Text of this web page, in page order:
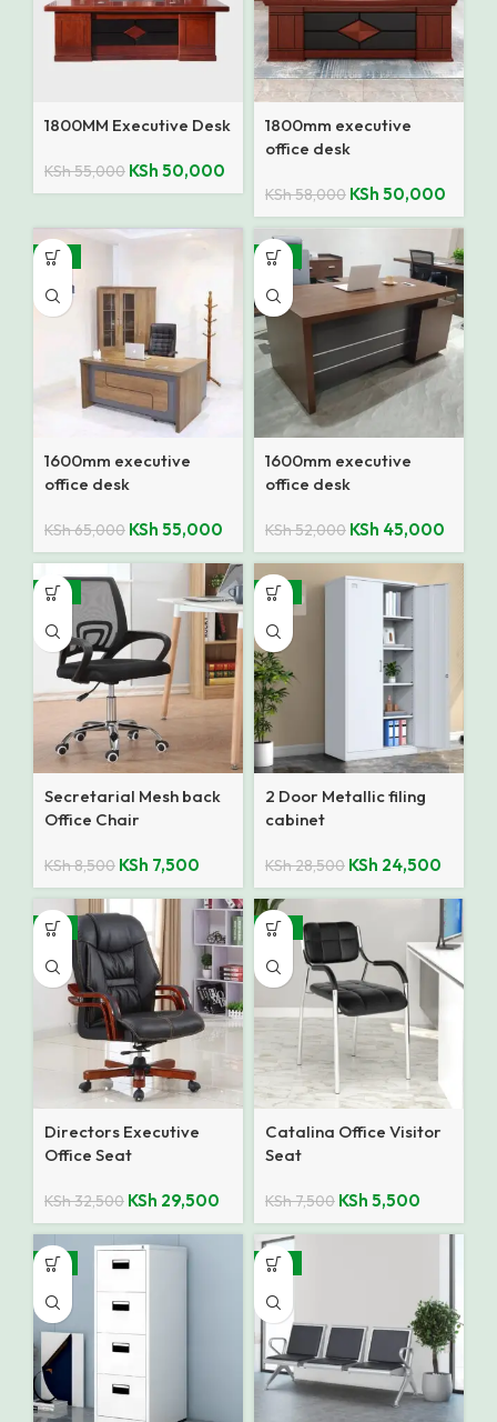
1800MM Executive Desk
KSh55,000 KSh 50,000
1800mm executive
office desk
KSh58,000 KSh 50,000
-15%
1600mm executive
office desk
KSh65,000 KSh 55,000
-13%
1600mm executive
office desk
KSh52,000 KSh 45,000
-12%
Secretarial Mesh back
Office Chair
KSh8,500 KSh 7,500
-14%
2 Door Metallic filing
cabinet
KSh28,500 KSh 24,500
-9%
Directors Executive
Office Seat
KSh32,500 KSh 29,500
-27%
Catalina Office Visitor
Seat
KSh7,500 KSh 5,500
-8% -14%